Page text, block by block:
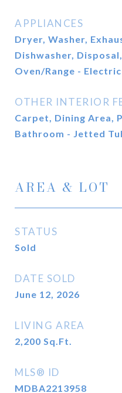
APPLIANCES
Dryer, Washer,
Dishwasher,
Oven/Range - Electric
OTHER INTERIOR
Carpet, Dining Area,
Bathroom - Jetted
AREA & LOT
STATUS
Sold
DATE SOLD
June 12, 2026
LIVING AREA
2,200 Sq.Ft.
MLS® ID
MDBA2213958